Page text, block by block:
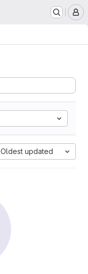
Oldest updated